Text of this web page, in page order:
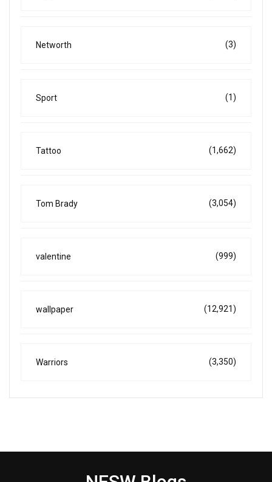
Networth (3)
Sport (1)
Tattoo (1,662)
Tom Brady (3,054)
valentine (999)
wallpaper (12,921)
Warriors (3,350)